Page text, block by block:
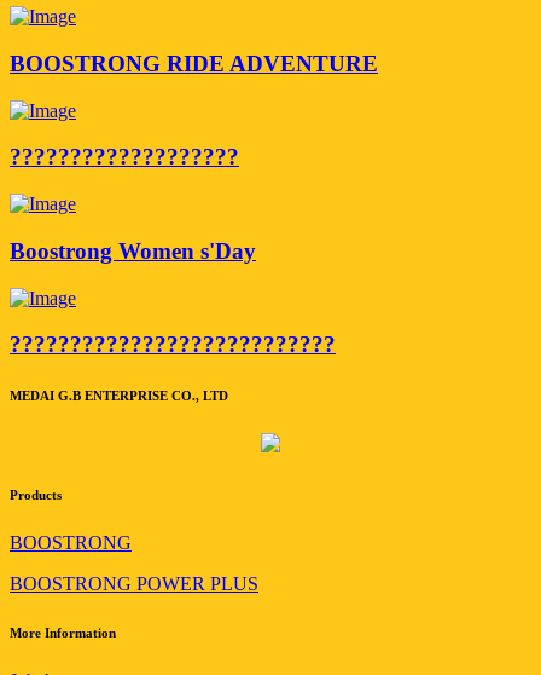
BOOSTRONG RIDE ADVENTURE
???????????????????
Boostrong Women s'Day
???????????????????????????
MEDAI G.B ENTERPRISE CO., LTD
Products
BOOSTRONG
BOOSTRONG POWER PLUS
More Information